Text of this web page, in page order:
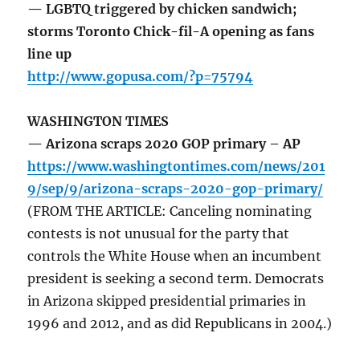
— LGBTQ triggered by chicken sandwich;
storms Toronto Chick-fil-A opening as fans
line up
http://www.gopusa.com/?p=75794
WASHINGTON TIMES
— Arizona scraps 2020 GOP primary – AP
https://www.washingtontimes.com/news/201
9/sep/9/arizona-scraps-2020-gop-primary/
(FROM THE ARTICLE: Canceling nominating
contests is not unusual for the party that
controls the White House when an incumbent
president is seeking a second term. Democrats
in Arizona skipped presidential primaries in
1996 and 2012, and as did Republicans in 2004.)